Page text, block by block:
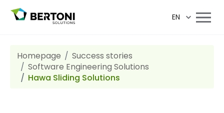
EN
Homepage
Success stories
Software Engineering Solutions
Hawa Sliding Solutions